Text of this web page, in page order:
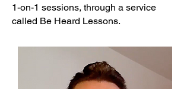
1-on-1 sessions, through a service
called Be Heard Lessons.